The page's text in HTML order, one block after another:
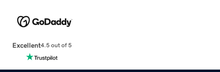
Excellent4.5 out of 5